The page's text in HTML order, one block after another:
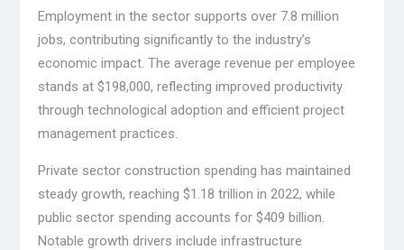
Employment in the sector supports over 7.8 million
jobs, contributing significantly to the industry’s
economic impact. The average revenue per employee
stands at $198,000, reflecting improved productivity
through technological adoption and efficient project
management practices.
Private sector construction spending has maintained
steady growth, reaching $1.18 trillion in 2022, while
public sector spending accounts for $409 billion.
Notable growth drivers include infrastructure